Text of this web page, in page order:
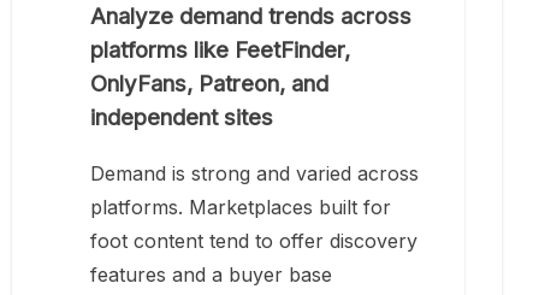
Analyze demand trends across
platforms like FeetFinder,
OnlyFans, Patreon, and
independent sites
Demand is strong and varied across
platforms. Marketplaces built for
foot content tend to offer discovery
features and a buyer base